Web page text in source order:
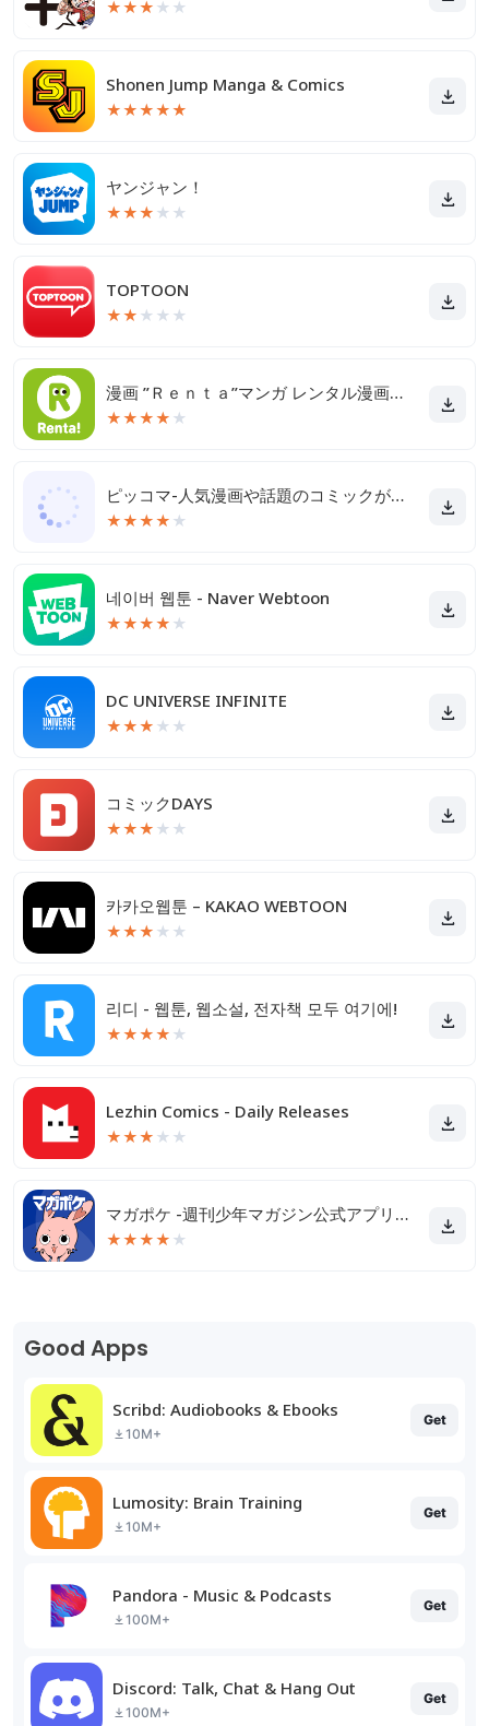
★★★ ★ ★
Shonen Jump Manga & Comics
★★★★★
ヤンジャン！
★★★ ★ ★
TOPTOON
★★ ★ ★ ★
漫画 ”Ｒｅｎｔａ”マンガ レンタル漫画アプリ
★★★★ ★
ピッコマ-人気漫画や話題のコミックが毎日読めるマンガアプリ
★★★★ ★
네이버 웹툰 - Naver Webtoon
★★★★ ★
DC UNIVERSE INFINITE
★★★ ★ ★
コミックDAYS
★★★ ★ ★
카카오웹툰 – KAKAO WEBTOON
★★★ ★ ★
리디 - 웹툰, 웹소설, 전자책 모두 여기에!
★★★★ ★
Lezhin Comics - Daily Releases
★★★ ★ ★
マガポケ -週刊少年マガジン公式アプリ「マガジンポケット」
★★★★ ★
Good Apps
Scribd: Audiobooks & Ebooks
10M+
Get
Lumosity: Brain Training
10M+
Get
Pandora - Music & Podcasts
100M+
Get
Discord: Talk, Chat & Hang Out
100M+
Get